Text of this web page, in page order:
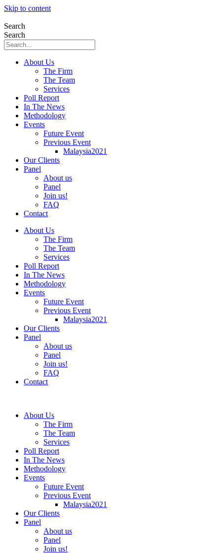
Skip to content
Search
Search
About Us
The Firm
The Team
Services
Poll Report
In The News
Methodology
Events
Future Event
Previous Event
Malaysia2021
Our Clients
Panel
About us
Panel
Join us!
FAQ
Contact
About Us
The Firm
The Team
Services
Poll Report
In The News
Methodology
Events
Future Event
Previous Event
Malaysia2021
Our Clients
Panel
About us
Panel
Join us!
FAQ
Contact
About Us
The Firm
The Team
Services
Poll Report
In The News
Methodology
Events
Future Event
Previous Event
Malaysia2021
Our Clients
Panel
About us
Panel
Join us!